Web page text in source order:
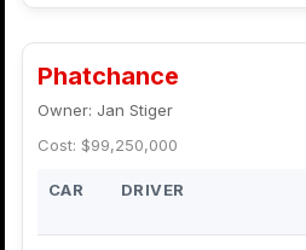
Phatchance
Owner: Jan Stiger
Cost: $99,250,000
CAR DRIVER